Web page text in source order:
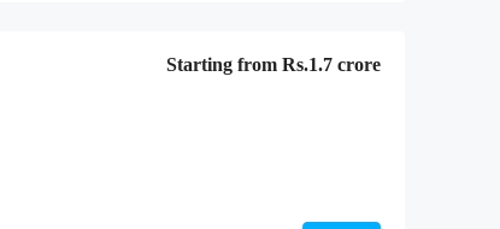
Starting from Rs.1.7 crore